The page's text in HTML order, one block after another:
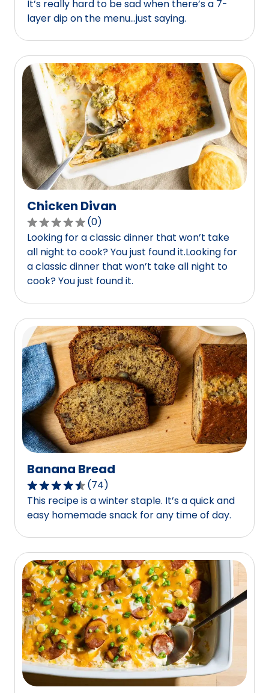
out
of
5
stars,
average
rating
value
out
of
12
reviews.
It’s really hard to be sad when there’s a 7-
layer dip on the menu…just saying.
Chicken Divan
0.0
out
of
5
stars,
average
rating
value
out
of
0
reviews.
(0)
Looking for a classic dinner that won’t take
all night to cook? You just found it.Looking for
a classic dinner that won’t take all night to
cook? You just found it.
Banana Bread
4.4
out
of
5
stars,
average
rating
value
out
of
74
reviews.
(74)
This recipe is a winter staple. It’s a quick and
easy homemade snack for any time of day.